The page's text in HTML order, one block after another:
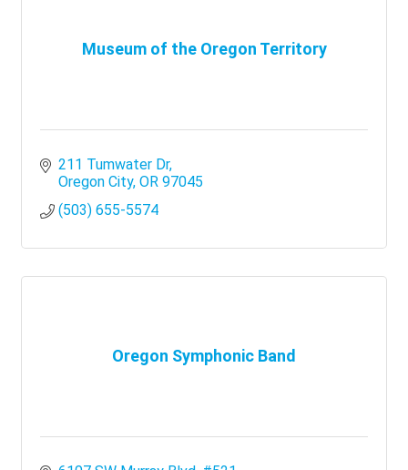
Museum of the Oregon Territory
211 Tumwater Dr
Oregon City OR 97045
(503) 655-5574
Oregon Symphonic Band